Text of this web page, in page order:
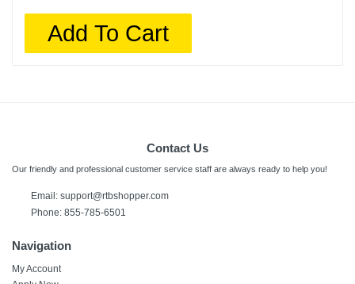
Add To Cart
Contact Us
Our friendly and professional customer service staff are always ready to help you!
Email: support@rtbshopper.com
Phone: 855-785-6501
Navigation
My Account